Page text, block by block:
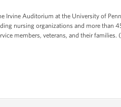
Irvine Auditorium at the University of
nursing organizations and more than
members, veterans, and their